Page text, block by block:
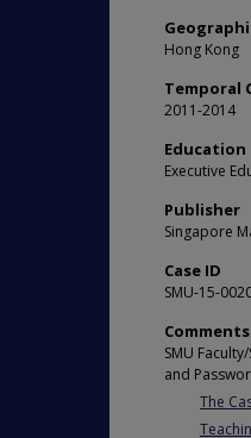
Hong Kong
Temporal
2011-2014
Education
Executive
Publisher
Singapore
Case ID
SMU-15-
Comments
SMU
and
The